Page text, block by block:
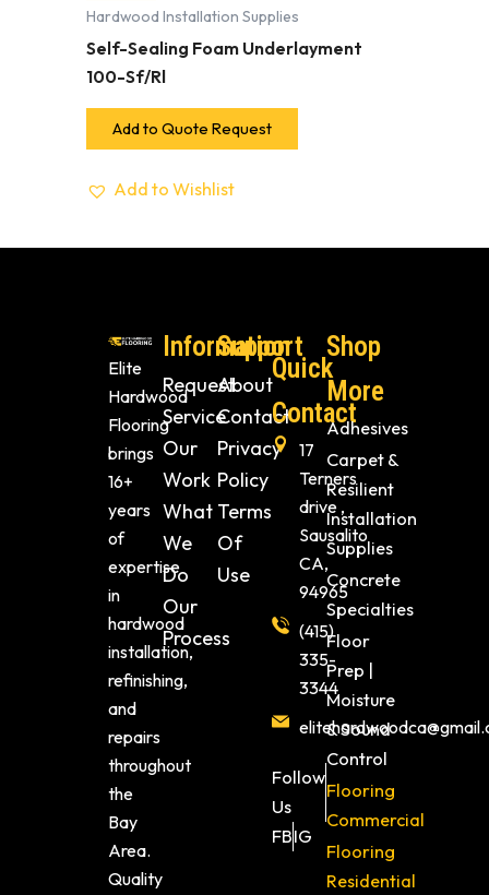
Hardwood Installation Supplies
Self-Sealing Foam Underlayment
100-Sf/Rl
Add to Quote Request
Add to Wishlist
Elite
Hardwood
Flooring
brings
16+
years
of
expertise
in
hardwood
installation,
refinishing,
and
repairs
throughout
the
Bay
Area.
Quality
Information
Request
Service
Our
Work
What
We
Do
Our
Process
Support
About
Contact
Privacy
Policy
Terms
Of
Use
Quick
Contact
17
Terners
drive ,
Sausalito
CA,
94965
(415)
335-
3344
Follow
Us
FBIG
Shop
More
Adhesives
Carpet &
Resilient
Installation
Supplies
Concrete
Specialties
Floor
Prep |
Moisture
& Sound
Control
Flooring
Commercial
Flooring
Residential